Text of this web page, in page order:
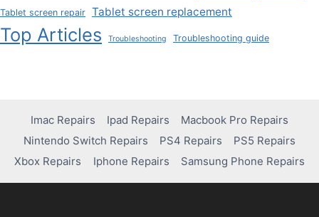
Tablet screen repair Tablet screen replacement
Top Articles Troubleshooting Troubleshooting guide
Imac Repairs Ipad Repairs
Macbook Pro Repairs
Nintendo Switch Repairs
PS4 Repairs
PS5 Repairs
Xbox Repairs
Iphone Repairs Samsung Phone Repairs